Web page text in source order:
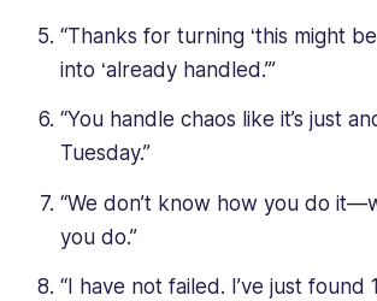
“Thanks for turning ‘this might
into ‘already handled.’”
“You handle chaos like it’s just
Tuesday.”
“We don’t know how you do
you do.”
“I have not failed. I’ve just found